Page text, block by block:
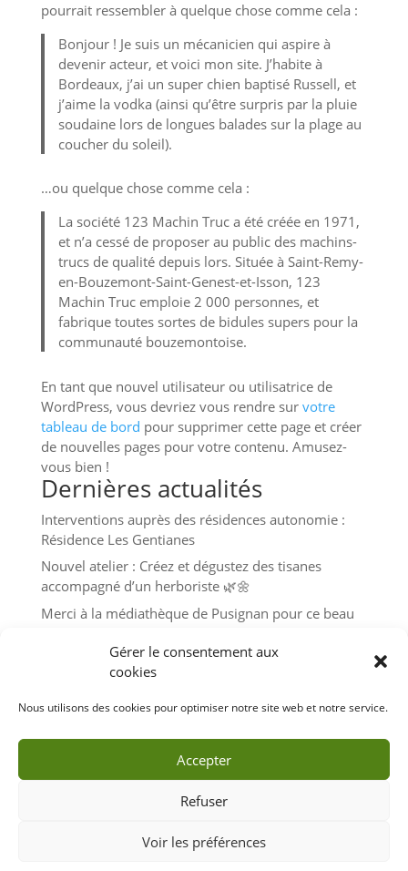
Gérer le consentement aux
cookies
Nous utilisons des cookies pour optimiser notre site web et notre service.
Accepter
Refuser
Voir les préférences
pourrait ressembler à quelque chose comme cela :
Bonjour ! Je suis un mécanicien qui aspire à
devenir acteur, et voici mon site. J’habite à
Bordeaux, j’ai un super chien baptisé Russell, et
j’aime la vodka (ainsi qu’être surpris par la pluie
soudaine lors de longues balades sur la plage au
coucher du soleil).
…ou quelque chose comme cela :
La société 123 Machin Truc a été créée en 1971,
et n’a cessé de proposer au public des machins-
trucs de qualité depuis lors. Située à Saint-Remy-
en-Bouzemont-Saint-Genest-et-Isson, 123
Machin Truc emploie 2 000 personnes, et
fabrique toutes sortes de bidules supers pour la
communauté bouzemontoise.
En tant que nouvel utilisateur ou utilisatrice de
WordPress, vous devriez vous rendre sur votre
tableau de bord pour supprimer cette page et créer
de nouvelles pages pour votre contenu. Amusez-
vous bien !
Dernières actualités
Interventions auprès des résidences autonomie :
Résidence Les Gentianes
Nouvel atelier : Créez et dégustez des tisanes
accompagné d’un herboriste 🌿🌼
Merci à la médiathèque de Pusignan pour ce beau
enfants 🧒👧🌿🌼
Atelier herboristerie – Mercredi 19 juin à 15h30 à
Pusignan